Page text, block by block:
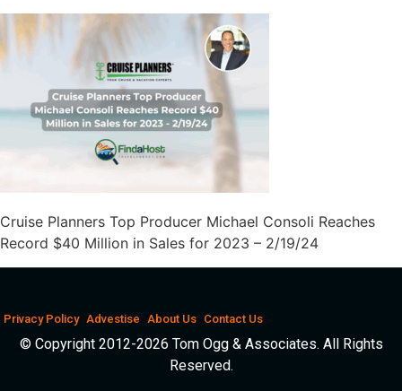
Cruise Planners Top Producer Michael Consoli Reaches
Record $40 Million in Sales for 2023 – 2/19/24
Privacy Policy Advestise About Us Contact Us
© Copyright 2012-2026 Tom Ogg & Associates. All Rights
Reserved.